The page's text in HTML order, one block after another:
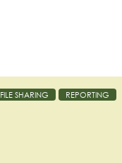
FILE SHARING REPORTING